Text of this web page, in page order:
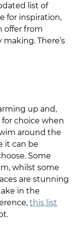
list of
for inspiration,
offer from
There’s
up and,
choice when
around the
it can be
Some
whilst some
are stunning
in the
this list